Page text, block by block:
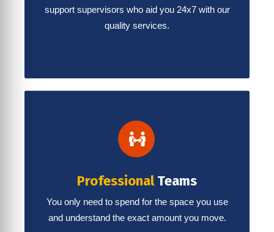
support supervisors who aid you 24x7 with our
quality services.
ProfessionalTeams
You only need to spend for the space you use
and understand the exact amount you move.